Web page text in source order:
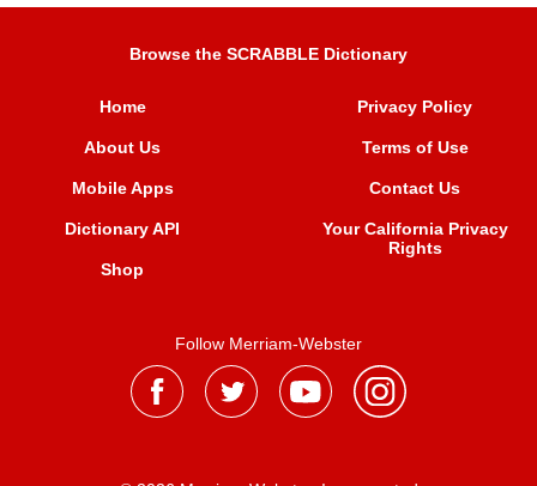
Browse the SCRABBLE Dictionary
Home
About Us
Mobile Apps
Dictionary API
Shop
Privacy Policy
Terms of Use
Contact Us
Your California Privacy
Rights
Follow Merriam-Webster